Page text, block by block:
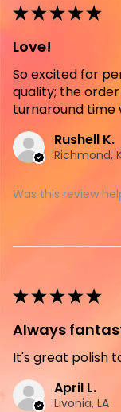
★★★★★
Love!
So excited for
quality; the
turnaround time
Rushell K.
Richmond,
Was this review
★★★★★
Always
It's great polish
April L.
Livonia, LA